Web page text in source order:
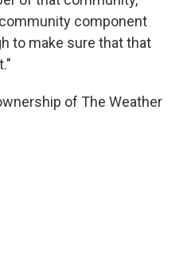
component
to make sure that that
of The Weather